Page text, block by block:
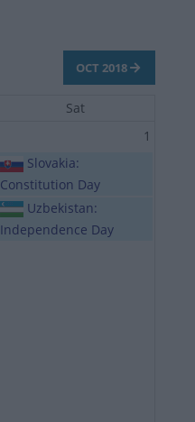
OCT 2018
Sat
1
Slovakia:
Constitution Day
Uzbekistan:
Independence Day